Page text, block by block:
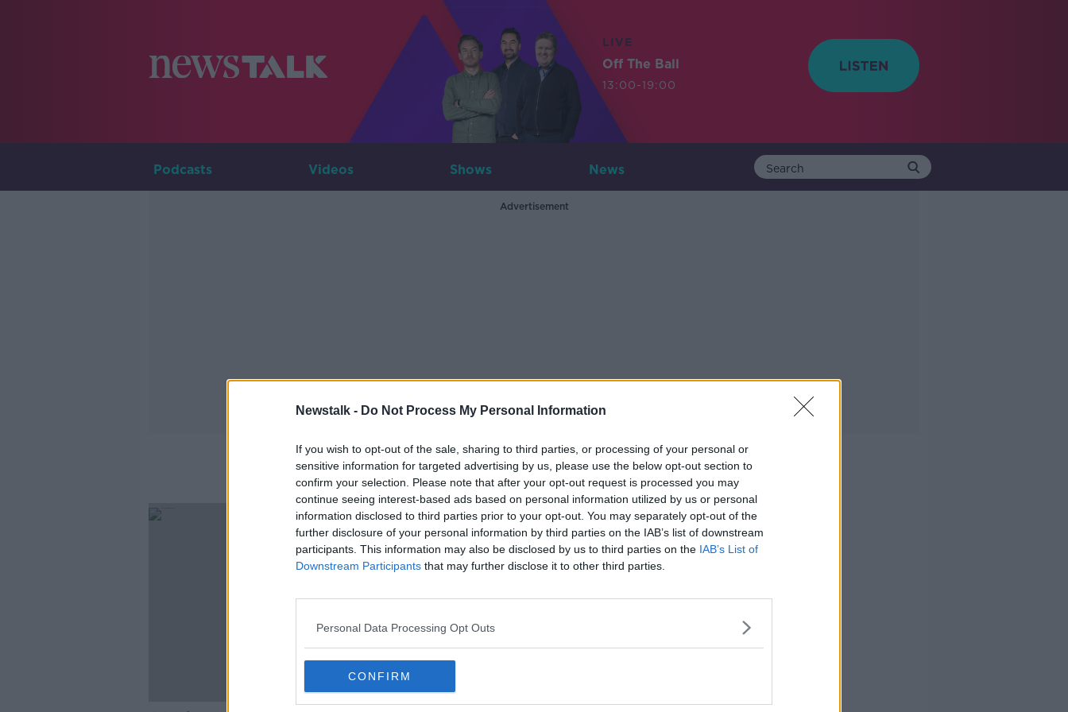
Newstalk - Do Not Process My Personal Information
If you wish to opt-out of the sale, sharing to third parties, or processing of your personal or
sensitive information for targeted advertising by us, please use the below opt-out section to
confirm your selection. Please note that after your opt-out request is processed you may
continue seeing interest-based ads based on personal information utilized by us or personal
information disclosed to third parties prior to your opt-out. You may separately opt-out of the
further disclosure of your personal information by third parties on the IAB’s list of downstream
participants. This information may also be disclosed by us to third parties on the IAB’s List of
Downstream Participants that may further disclose it to other third parties.
Personal Data Processing Opt Outs
CONFIRM
LIVE
Off The Ball
13:00-19:00
Podcasts Videos Shows News
Advertisement
Competitve